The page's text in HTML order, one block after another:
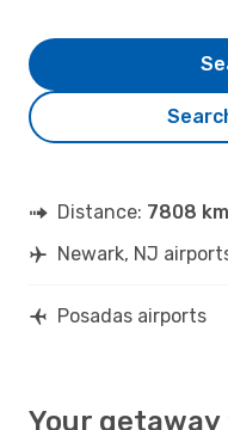
Distance: 7808
Newark, NJ
Posadas airports
Your